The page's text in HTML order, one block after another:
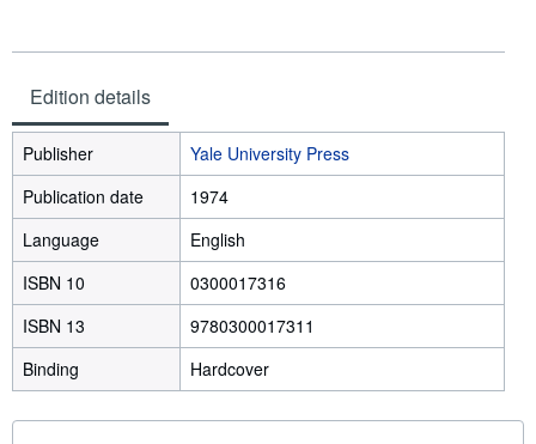
Edition details
Publisher
Yale University Press
Publication date
1974
Language
English
ISBN 10
0300017316
ISBN 13
9780300017311
Binding
Hardcover